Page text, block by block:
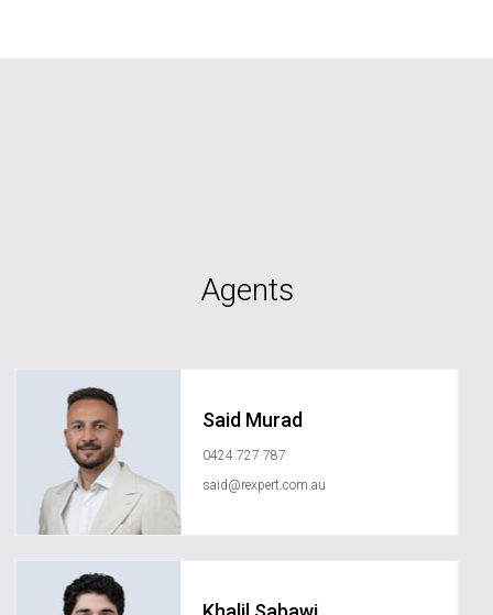
Agents
Said Murad
0424 727 787
said@rexpert.com.au